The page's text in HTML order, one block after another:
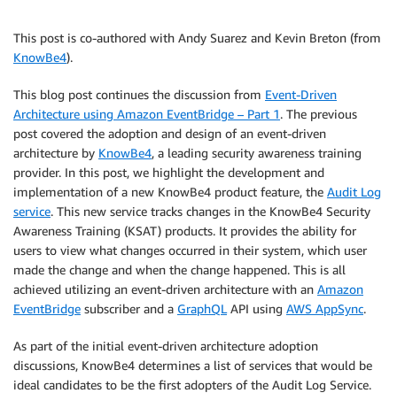
This post is co-authored with Andy Suarez and Kevin Breton (from
KnowBe4).
This blog post continues the discussion from Event-Driven
Architecture using Amazon EventBridge – Part 1. The previous
post covered the adoption and design of an event-driven
architecture by KnowBe4, a leading security awareness training
provider. In this post, we highlight the development and
implementation of a new KnowBe4 product feature, the Audit Log
service. This new service tracks changes in the KnowBe4 Security
Awareness Training (KSAT) products. It provides the ability for
users to view what changes occurred in their system, which user
made the change and when the change happened. This is all
achieved utilizing an event-driven architecture with an Amazon
EventBridge subscriber and a GraphQL API using AWS AppSync.
As part of the initial event-driven architecture adoption
discussions, KnowBe4 determines a list of services that would be
ideal candidates to be the first adopters of the Audit Log Service.